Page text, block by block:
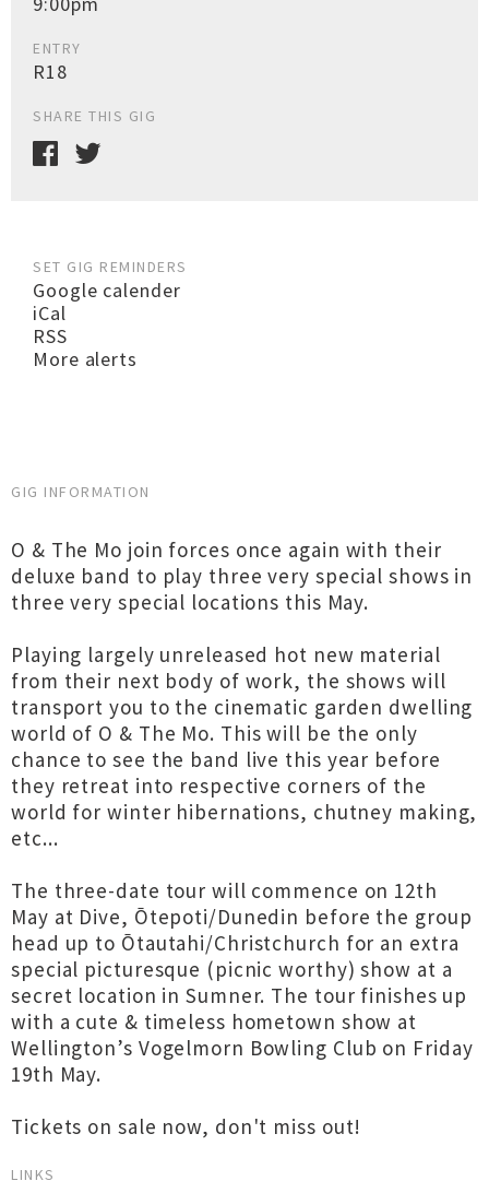
ENTRY
R18
SHARE THIS GIG
SET GIG REMINDERS
Google calender
iCal
RSS
More alerts
GIG INFORMATION
O & The Mo join forces once again with their
deluxe band to play three very special shows in
three very special locations this May.
Playing largely unreleased hot new material
from their next body of work, the shows will
transport you to the cinematic garden dwelling
world of O & The Mo. This will be the only
chance to see the band live this year before
they retreat into respective corners of the
world for winter hibernations, chutney making,
etc...
The three-date tour will commence on 12th
May at Dive, Ōtepoti/Dunedin before the group
head up to Ōtautahi/Christchurch for an extra
special picturesque (picnic worthy) show at a
secret location in Sumner. The tour finishes up
with a cute & timeless hometown show at
Wellington’s Vogelmorn Bowling Club on Friday
19th May.
Tickets on sale now, don't miss out!
LINKS